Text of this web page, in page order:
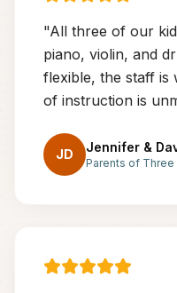
"All three of our
piano, violin, and
flexible, the staff is
of instruction is
JD Jennifer &
Parents of Three